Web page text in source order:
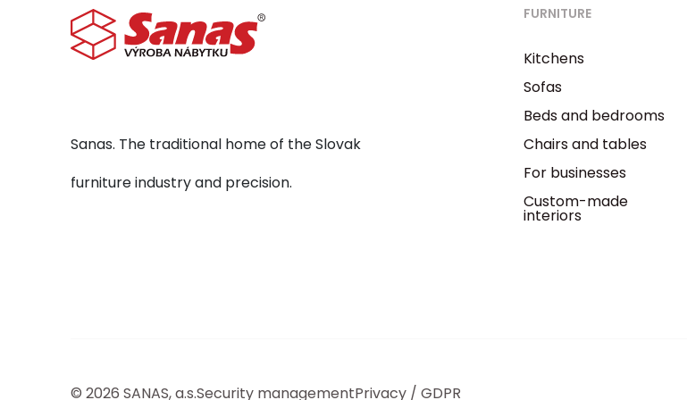
Sanas. The traditional home of the Slovak
furniture industry and precision.
FURNITURE
Kitchens
Sofas
Beds and bedrooms
Chairs and tables
For businesses
Custom-made
interiors
© 2026 SANAS, a.s.Security managementPrivacy / GDPR